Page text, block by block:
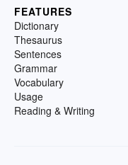
FEATURES
Dictionary
Thesaurus
Sentences
Grammar
Vocabulary
Usage
Reading & Writing